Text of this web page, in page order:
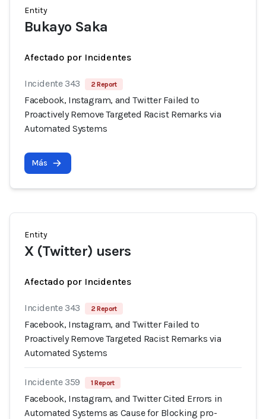
Entity
Bukayo Saka
Afectado por Incidentes
Incidente 343 2 Report
Facebook, Instagram, and Twitter Failed to
Proactively Remove Targeted Racist Remarks via
Automated Systems
Más
Entity
X (Twitter) users
Afectado por Incidentes
Incidente 343 2 Report
Facebook, Instagram, and Twitter Failed to
Proactively Remove Targeted Racist Remarks via
Automated Systems
Incidente 359 1 Report
Facebook, Instagram, and Twitter Cited Errors in
Automated Systems as Cause for Blocking pro-